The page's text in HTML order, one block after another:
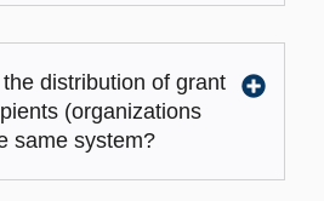
distribution of grant
(organizations
same system?